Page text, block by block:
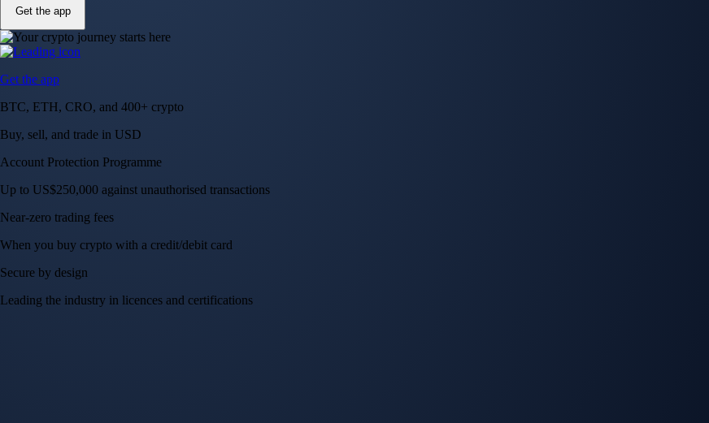
Get the app
Get the app
BTC, ETH, CRO, and 400+ crypto
Buy, sell, and trade in USD
Account Protection Programme
Up to US$250,000 against unauthorised transactions
Near-zero trading fees
When you buy crypto with a credit/debit card
Secure by design
Leading the industry in licences and certifications